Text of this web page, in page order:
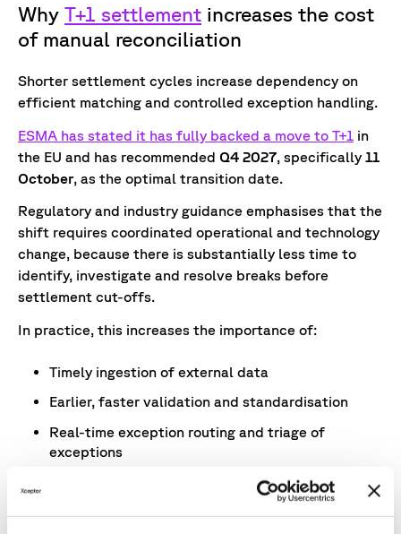
Why T+1 settlement increases the cost
of manual reconciliation
Shorter settlement cycles increase dependency on
efficient matching and controlled exception handling.
ESMA has stated it has fully backed a move to T+1 in
the EU and has recommended Q4 2027, specifically 11
October, as the optimal transition date.
Regulatory and industry guidance emphasises that the
shift requires coordinated operational and technology
change, because there is substantially less time to
identify, investigate and resolve breaks before
settlement cut-offs.
In practice, this increases the importance of:
Timely ingestion of external data
Earlier, faster validation and standardisation
Real-time exception routing and triage of
exceptions